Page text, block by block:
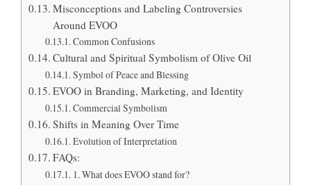
Misconceptions and Labeling Controversies
Around EVOO
Common Confusions
Cultural and Spiritual Symbolism of Olive Oil
Symbol of Peace and Blessing
EVOO in Branding, Marketing, and Identity
Commercial Symbolism
Shifts in Meaning Over Time
Evolution of Interpretation
FAQs:
1. What does EVOO stand for?